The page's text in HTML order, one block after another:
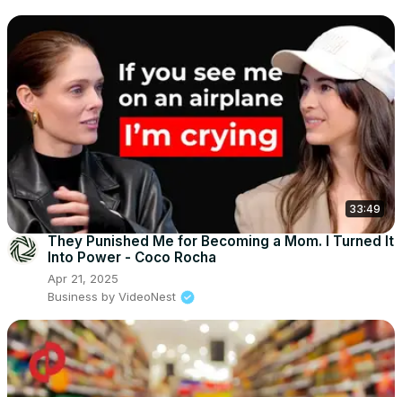
33:49
They Punished Me for Becoming a Mom. I Turned It
Into Power - Coco Rocha
Apr 21, 2025
Business by VideoNest